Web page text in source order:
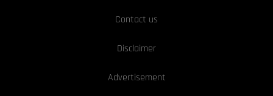
Contact us
Disclaimer
Advertisement